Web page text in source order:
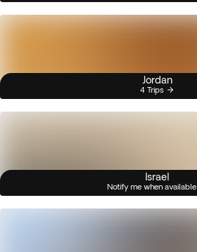
Jordan
4 Trips
Israel
Notify me when available